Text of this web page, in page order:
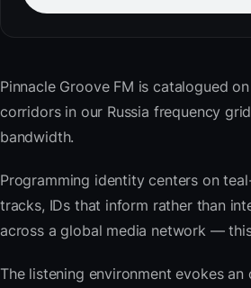
Pinnacle Groove FM is catalogued
corridors in our Russia frequency
bandwidth.
Programming identity centers on
tracks, IDs that inform rather than
across a global media network —
The listening environment evokes